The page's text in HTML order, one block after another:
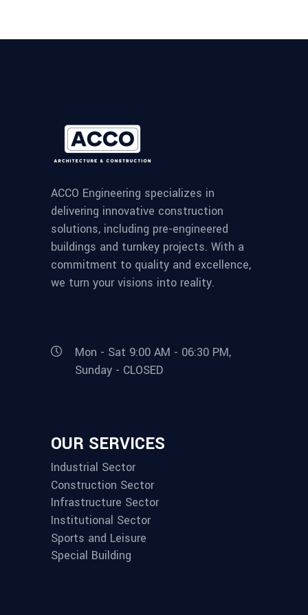
ACCO Engineering specializes in
delivering innovative construction
solutions, including pre-engineered
buildings and turnkey projects. With a
commitment to quality and excellence,
we turn your visions into reality.
Mon - Sat 9:00 AM - 06:30 PM,
Sunday - CLOSED
OUR SERVICES
Industrial Sector
Construction Sector
Infrastructure Sector
Institutional Sector
Sports and Leisure
Special Building